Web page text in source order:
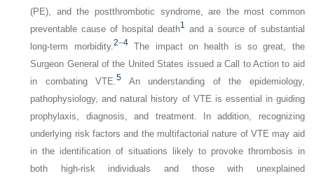
(PE), and the postthrombotic syndrome, are the most common
preventable cause of hospital death1
and a source of substantial
long-term morbidity.2–4The impact on health is so great, the
Surgeon General of the United States issued a Call to Action to aid
in combating VTE.5 An understanding of the epidemiology,
pathophysiology, and natural history of VTE is essential in guiding
prophylaxis, diagnosis, and treatment. In addition, recognizing
underlying risk factors and the multifactorial nature of VTE may aid
in the identification of situations likely to provoke thrombosis in
both high-risk individuals and those with unexplained